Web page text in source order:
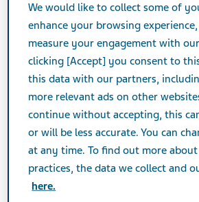
Product Catalogue
View a listing of all Teva products.
Search
Filters
We would like to collect some of
enhance your browsing
measure your engagement with
clicking [Accept] you consent to
this data with our partners,
more relevant ads on other
continue without accepting, this
or will be less accurate. You can
at any time. To find out more
practices, the data we collect and
here.